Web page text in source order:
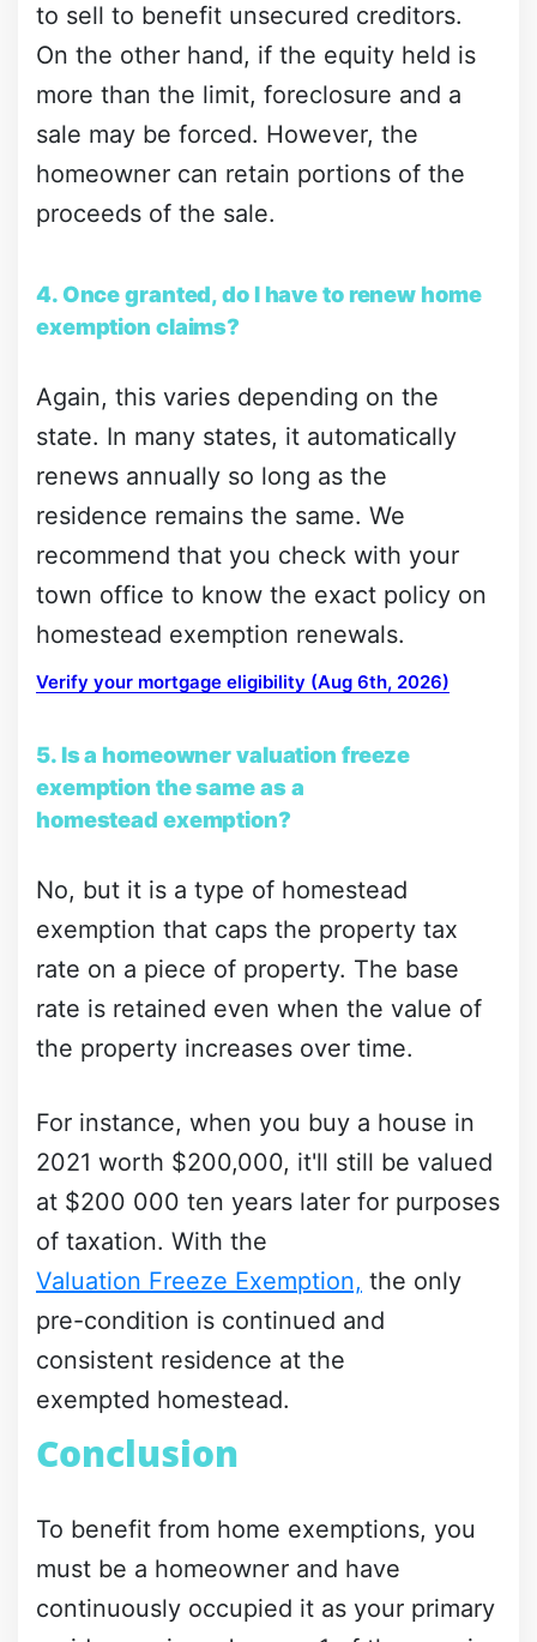
to sell to benefit unsecured creditors.
On the other hand, if the equity held is
more than the limit, foreclosure and a
sale may be forced. However, the
homeowner can retain portions of the
proceeds of the sale.
4. Once granted, do I have to renew home
exemption claims?
Again, this varies depending on the
state. In many states, it automatically
renews annually so long as the
residence remains the same. We
recommend that you check with your
town office to know the exact policy on
homestead exemption renewals.
Verify your mortgage eligibility (Aug 6th, 2026)
5. Is a homeowner valuation freeze
exemption the same as a
homestead exemption?
No, but it is a type of homestead
exemption that caps the property tax
rate on a piece of property. The base
rate is retained even when the value of
the property increases over time.
For instance, when you buy a house in
2021 worth $200,000, it'll still be valued
at $200 000 ten years later for purposes
of taxation. With the
Valuation Freeze Exemption, the only
pre-condition is continued and
consistent residence at the
exempted homestead.
Conclusion
To benefit from home exemptions, you
must be a homeowner and have
continuously occupied it as your primary